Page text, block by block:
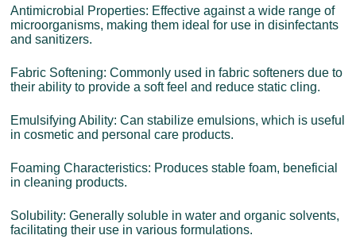
Antimicrobial Properties: Effective against a wide range of
microorganisms, making them ideal for use in disinfectants
and sanitizers.
Fabric Softening: Commonly used in fabric softeners due to
their ability to provide a soft feel and reduce static cling.
Emulsifying Ability: Can stabilize emulsions, which is useful
in cosmetic and personal care products.
Foaming Characteristics: Produces stable foam, beneficial
in cleaning products.
Solubility: Generally soluble in water and organic solvents,
facilitating their use in various formulations.